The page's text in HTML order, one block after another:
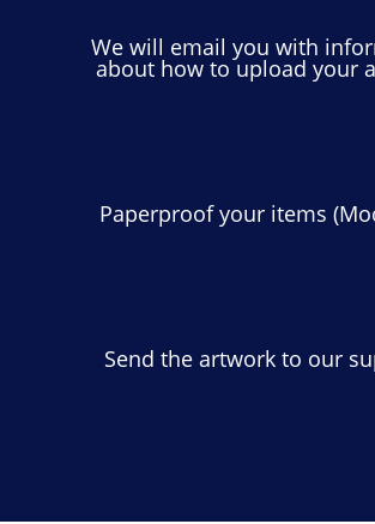
We will email you with
about how to upload your
Paperproof your items
Send the artwork to our